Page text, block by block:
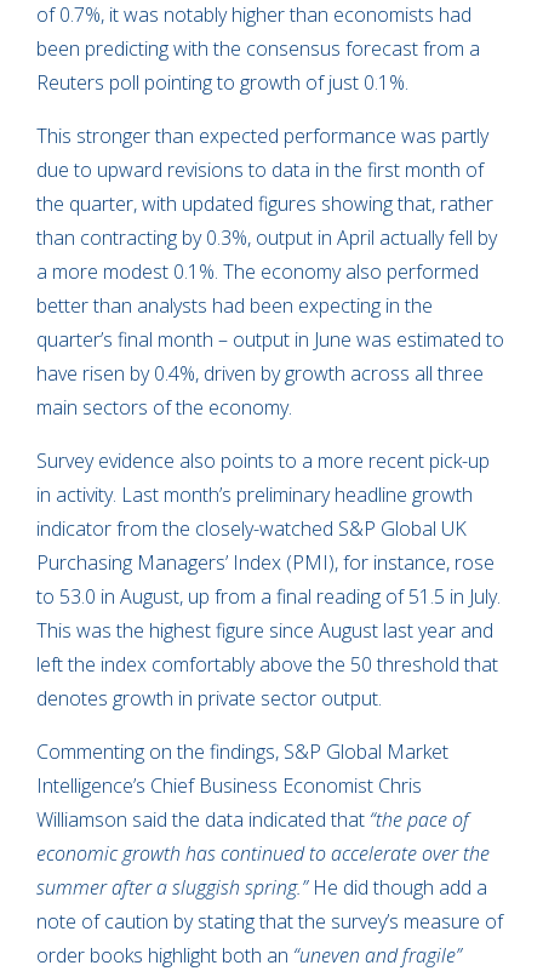
of 0.7%, it was notably higher than economists had
been predicting with the consensus forecast from a
Reuters poll pointing to growth of just 0.1%.
This stronger than expected performance was partly
due to upward revisions to data in the first month of
the quarter, with updated figures showing that, rather
than contracting by 0.3%, output in April actually fell by
a more modest 0.1%. The economy also performed
better than analysts had been expecting in the
quarter’s final month – output in June was estimated to
have risen by 0.4%, driven by growth across all three
main sectors of the economy.
Survey evidence also points to a more recent pick-up
in activity. Last month’s preliminary headline growth
indicator from the closely-watched S&P Global UK
Purchasing Managers’ Index (PMI), for instance, rose
to 53.0 in August, up from a final reading of 51.5 in July.
This was the highest figure since August last year and
left the index comfortably above the 50 threshold that
denotes growth in private sector output.
Commenting on the findings, S&P Global Market
Intelligence’s Chief Business Economist Chris
Williamson said the data indicated that “the pace of
economic growth has continued to accelerate over the
summer after a sluggish spring.” He did though add a
note of caution by stating that the survey’s measure of
order books highlight both an “uneven and fragile”